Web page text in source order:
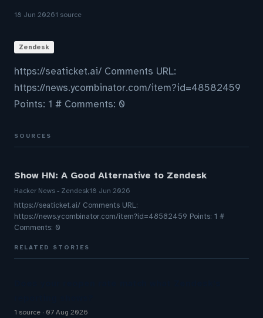
18 Jun 20261 source
Zendesk
https://seaticket.ai/ Comments URL:
https://news.ycombinator.com/item?id=48582459
Points: 1 # Comments: 0
SOURCES
Show HN: A Good Alternative to Zendesk
Hacker News - Zendesk18 Jun 2026
https://seaticket.ai/ Comments URL:
https://news.ycombinator.com/item?id=48582459 Points: 1 #
Comments: 0
RELATED STORIES
1 source 07 Aug 2026